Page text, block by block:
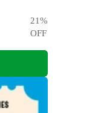
21%
OFF